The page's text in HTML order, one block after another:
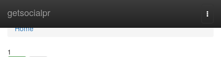
getsocialpr
Home
Home
1